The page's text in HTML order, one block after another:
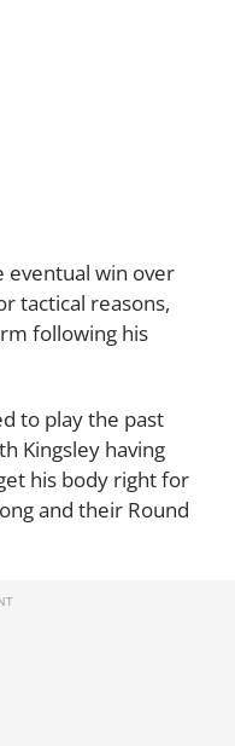
eventual win over
tactical reasons,
following his
to play the past
Kingsley having
his body right for
and their Round